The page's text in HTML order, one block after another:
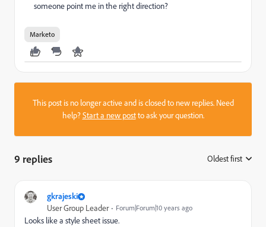
someone point me in the right direction?
Marketo
This post is no longer active and is closed to new replies. Need
help?Start a new postto ask your question.
9 replies Oldest first
gkrajeski
User Group Leader Forum|Forum|10 years ago
Looks like a style sheet issue.